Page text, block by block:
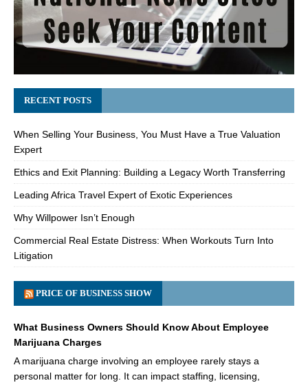
RECENT POSTS
When Selling Your Business, You Must Have a True Valuation
Expert
Ethics and Exit Planning: Building a Legacy Worth Transferring
Leading Africa Travel Expert of Exotic Experiences
Why Willpower Isn’t Enough
Commercial Real Estate Distress: When Workouts Turn Into
Litigation
PRICE OF BUSINESS SHOW
What Business Owners Should Know About Employee
Marijuana Charges
A marijuana charge involving an employee rarely stays a
personal matter for long. It can impact staffing, licensing,